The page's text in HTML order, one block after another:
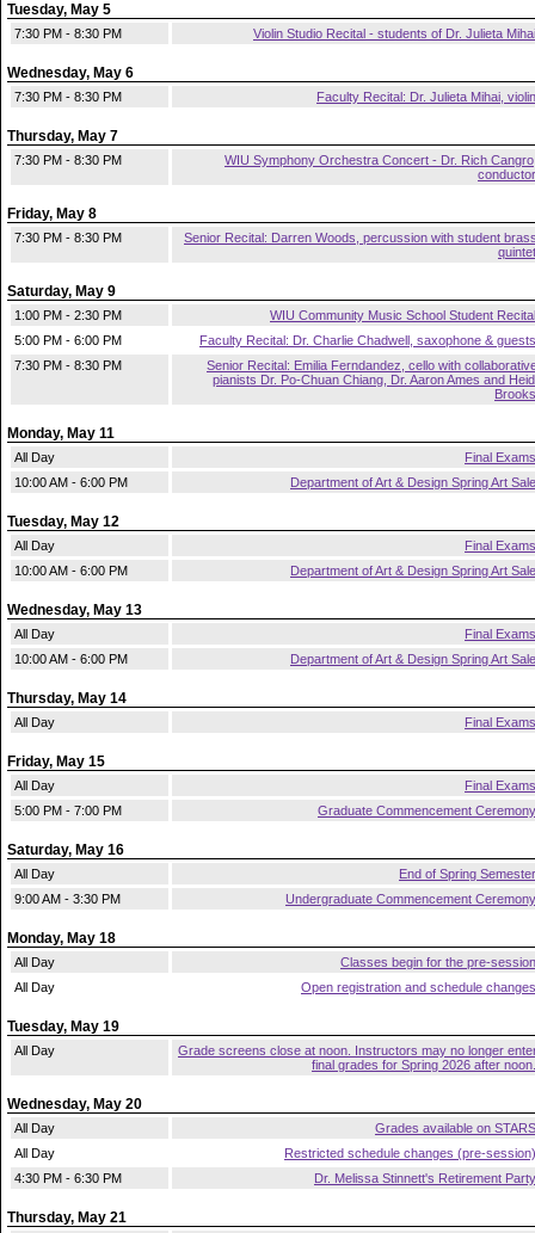
Tuesday, May 5
7:30 PM - 8:30 PM Violin Studio Recital - students of Dr. Julieta Mihai
Wednesday, May 6
7:30 PM - 8:30 PM Faculty Recital: Dr. Julieta Mihai, violin
Thursday, May 7
7:30 PM - 8:30 PM
WIU Symphony Orchestra Concert - Dr. Rich
conductor
Friday, May 8
7:30 PM - 8:30 PM
Senior Recital: Darren Woods, percussion with student
quintet
Saturday, May 9
1:00 PM - 2:30 PM
WIU Community Music School Student Recital
5:00 PM - 6:00 PM
Faculty Recital: Dr. Charlie Chadwell, saxophone & guests
7:30 PM - 8:30 PM
Senior Recital: Emilia Ferndandez, cello with
pianists Dr. Po-Chuan Chiang, Dr. Aaron Ames and
Brooks
Monday, May 11
All Day
Final Exams
10:00 AM - 6:00 PM
Department of Art & Design Spring Art Sale
Tuesday, May 12
All Day
Final Exams
10:00 AM - 6:00 PM
Department of Art & Design Spring Art Sale
Wednesday, May 13
All Day
Final Exams
10:00 AM - 6:00 PM
Department of Art & Design Spring Art Sale
Thursday, May 14
All Day Final Exams
Friday, May 15
All Day
Final Exams
5:00 PM - 7:00 PM
Graduate Commencement Ceremony
Saturday, May 16
All Day
End of Spring Semester
9:00 AM - 3:30 PM
Undergraduate Commencement Ceremony
Monday, May 18
All Day
Classes begin for the pre-session
All Day
Open registration and schedule changes
Tuesday, May 19
All Day
Grade screens close at noon. Instructors may no longer
final grades for Spring 2026 after noon.
Wednesday, May 20
All Day
Grades available on STARS
All Day
Restricted schedule changes (pre-session)
4:30 PM - 6:30 PM
Dr. Melissa Stinnett's Retirement Party
Thursday, May 21